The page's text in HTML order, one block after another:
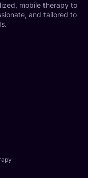
mobile therapy to
and tailored to